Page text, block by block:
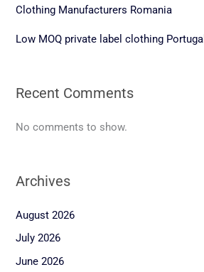
Clothing Manufacturers Romania
Low MOQ private label clothing Portugal
Recent Comments
No comments to show.
Archives
August 2026
July 2026
June 2026